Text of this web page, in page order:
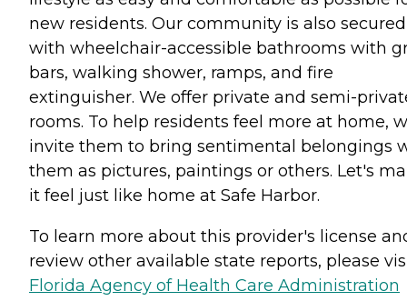
new residents. Our community is also secured
with wheelchair-accessible bathrooms with
bars, walking shower, ramps, and fire
extinguisher. We offer private and semi-
rooms. To help residents feel more at home,
invite them to bring sentimental belongings
them as pictures, paintings or others. Let's
it feel just like home at Safe Harbor.
To learn more about this provider's license
review other available state reports, please
Florida Agency of Health Care Administration